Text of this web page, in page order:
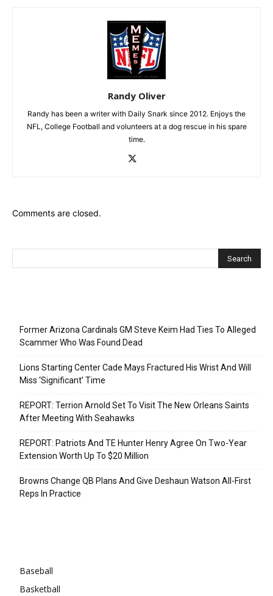
Randy Oliver
Randy has been a writer with Daily Snark since 2012. Enjoys the
NFL, College Football and volunteers at a dog rescue in his spare
time.
Comments are closed.
Former Arizona Cardinals GM Steve Keim Had Ties To Alleged
Scammer Who Was Found Dead
Lions Starting Center Cade Mays Fractured His Wrist And Will
Miss ‘Significant’ Time
REPORT: Terrion Arnold Set To Visit The New Orleans Saints
After Meeting With Seahawks
REPORT: Patriots And TE Hunter Henry Agree On Two-Year
Extension Worth Up To $20 Million
Browns Change QB Plans And Give Deshaun Watson All-First
Reps In Practice
Baseball
Basketball